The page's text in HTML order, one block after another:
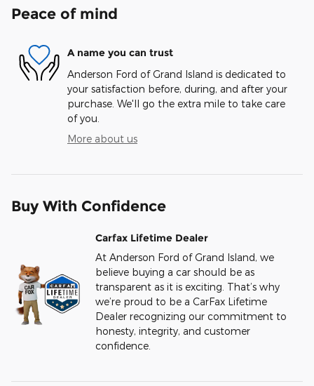
Peace of mind
A name you can trust
Anderson Ford of Grand Island is dedicated to
your satisfaction before, during, and after your
purchase. We'll go the extra mile to take care
of you.
More about us
Buy With Confidence
Carfax Lifetime Dealer
At Anderson Ford of Grand Island, we
believe buying a car should be as
transparent as it is exciting. That’s why
we’re proud to be a CarFax Lifetime
Dealer recognizing our commitment to
honesty, integrity, and customer
confidence.